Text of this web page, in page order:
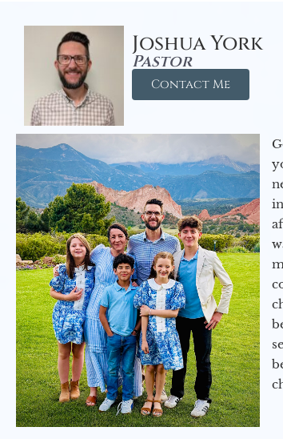
Joshua York
Pastor
Contact Me